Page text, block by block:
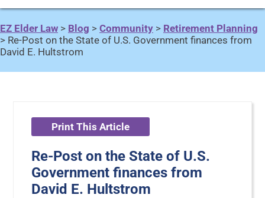
EZ Elder Law > Blog > Community > Retirement Planning
> Re-Post on the State of U.S. Government finances from
David E. Hultstrom
Print This Article
Re-Post on the State of U.S.
Government finances from
David E. Hultstrom